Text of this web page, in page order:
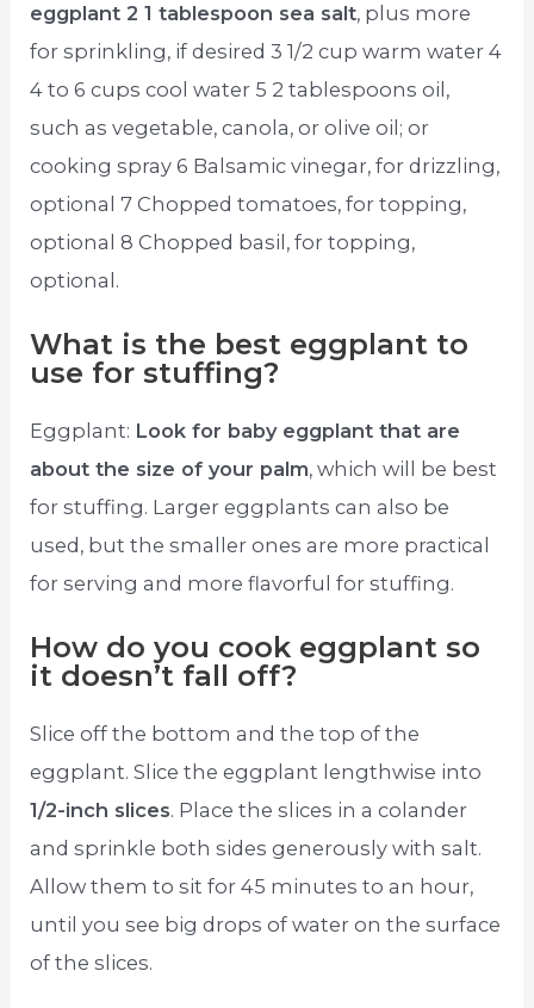
eggplant 2 1 tablespoon sea salt, plus more
for sprinkling, if desired 3 1/2 cup warm water 4
4 to 6 cups cool water 5 2 tablespoons oil,
such as vegetable, canola, or olive oil; or
cooking spray 6 Balsamic vinegar, for drizzling,
optional 7 Chopped tomatoes, for topping,
optional 8 Chopped basil, for topping,
optional.
What is the best eggplant to
use for stuffing?
Eggplant: Look for baby eggplant that are
about the size of your palm, which will be best
for stuffing. Larger eggplants can also be
used, but the smaller ones are more practical
for serving and more flavorful for stuffing.
How do you cook eggplant so
it doesn’t fall off?
Slice off the bottom and the top of the
eggplant. Slice the eggplant lengthwise into
1/2-inch slices. Place the slices in a colander
and sprinkle both sides generously with salt.
Allow them to sit for 45 minutes to an hour,
until you see big drops of water on the surface
of the slices.